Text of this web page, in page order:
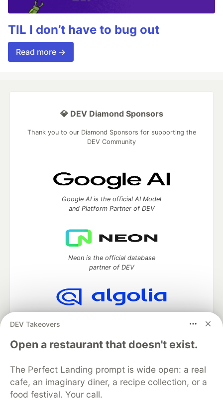
TIL I don’t have to bug out
Read more →
DEV Takeovers
Open a restaurant that doesn't exist.
The Perfect Landing prompt is wide open: a real
cafe, an imaginary diner, a recipe collection, or a
food festival. Your call.
💎 DEV Diamond Sponsors
Thank you to our Diamond Sponsors for supporting the
DEV Community
Google AI is the official AI Model
and Platform Partner of DEV
Neon is the official database
partner of DEV
DEV Community— A space to discuss and keep up software
development and manage your software career
Home
DEV Challenges